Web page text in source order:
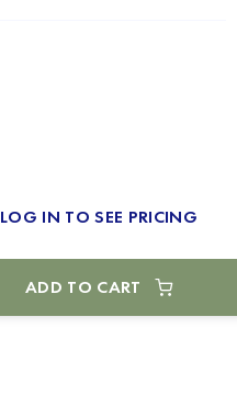
LOG IN TO SEE PRICING
ADD TO CART